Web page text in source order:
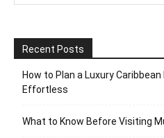
Recent Posts
How to Plan a Luxury
Effortless
What to Know Before Visiting